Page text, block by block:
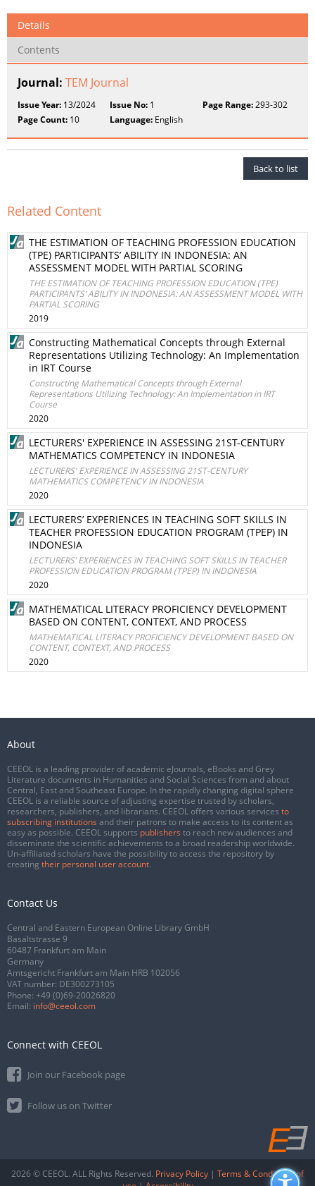
Details
Contents
Journal: TEM Journal
Issue Year: 13/2024 Issue No: 1 Page Range:293-302
Page Count: 10 Language: English
Back to list
Related Content
THE ESTIMATION OF TEACHING PROFESSION EDUCATION
(TPE) PARTICIPANTS’ ABILITY IN INDONESIA: AN
ASSESSMENT MODEL WITH PARTIAL SCORING
THE ESTIMATION OF TEACHING PROFESSION EDUCATION (TPE)
PARTICIPANTS’ ABILITY IN INDONESIA: AN ASSESSMENT MODEL WITH
PARTIAL SCORING
2019
Constructing Mathematical Concepts through External
Representations Utilizing Technology: An Implementation
in IRT Course
Constructing Mathematical Concepts through External
Representations Utilizing Technology: An Implementation in IRT
Course
2020
LECTURERS' EXPERIENCE IN ASSESSING 21ST-CENTURY
MATHEMATICS COMPETENCY IN INDONESIA
LECTURERS' EXPERIENCE IN ASSESSING 21ST-CENTURY
MATHEMATICS COMPETENCY IN INDONESIA
2020
LECTURERS’ EXPERIENCES IN TEACHING SOFT SKILLS IN
TEACHER PROFESSION EDUCATION PROGRAM (TPEP) IN
INDONESIA
LECTURERS’ EXPERIENCES IN TEACHING SOFT SKILLS IN TEACHER
PROFESSION EDUCATION PROGRAM (TPEP) IN INDONESIA
2020
MATHEMATICAL LITERACY PROFICIENCY DEVELOPMENT
BASED ON CONTENT, CONTEXT, AND PROCESS
MATHEMATICAL LITERACY PROFICIENCY DEVELOPMENT BASED ON
CONTENT, CONTEXT, AND PROCESS
2020
About
CEEOL is a leading provider of academic eJournals, eBooks and Grey
Literature documents in Humanities and Social Sciences from and about
Central, East and Southeast Europe. In the rapidly changing digital sphere
CEEOL is a reliable source of adjusting expertise trusted by scholars,
researchers, publishers, and librarians. CEEOL offers various services to
subscribing institutions and their patrons to make access to its content as
easy as possible. CEEOL supports publishers to reach new audiences and
disseminate the scientific achievements to a broad readership worldwide.
Un-affiliated scholars have the possibility to access the repository by
creating their personal user account.
Contact Us
Central and Eastern European Online Library GmbH
Basaltstrasse 9
60487 Frankfurt am Main
Germany
Amtsgericht Frankfurt am Main HRB 102056
VAT number: DE300273105
Phone: +49 (0)69-20026820
Email: info@ceeol.com
Connect with CEEOL
Join our Facebook page
Follow us on Twitter
2026 © CEEOL. ALL Rights Reserved. Privacy Policy | Terms & Conditions of